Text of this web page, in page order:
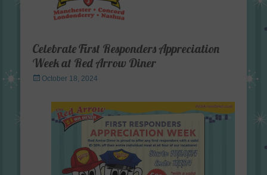
Celebrate First Responders Appreciation
Week at Red Arrow Diner
Posted
October 18, 2024